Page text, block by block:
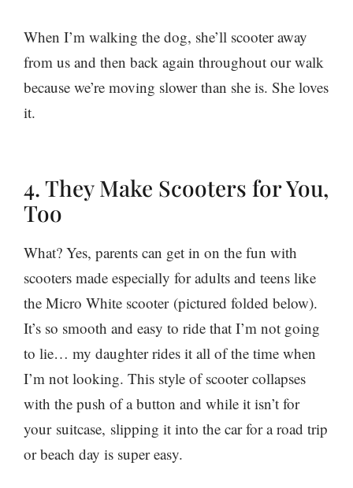
When I’m walking the dog, she’ll scooter away
from us and then back again throughout our walk
because we’re moving slower than she is. She loves
it.
4. They Make Scooters for You,
Too
What? Yes, parents can get in on the fun with
scooters made especially for adults and teens like
the Micro White scooter (pictured folded below).
It’s so smooth and easy to ride that I’m not going
to lie… my daughter rides it all of the time when
I’m not looking. This style of scooter collapses
with the push of a button and while it isn’t for
your suitcase, slipping it into the car for a road trip
or beach day is super easy.